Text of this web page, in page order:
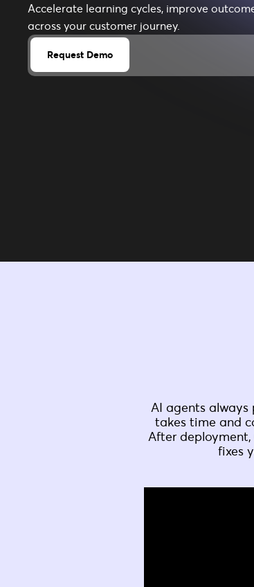
Accelerate learning cycles, improve
across your customer journey.
AI agents
takes time and
After
fixes